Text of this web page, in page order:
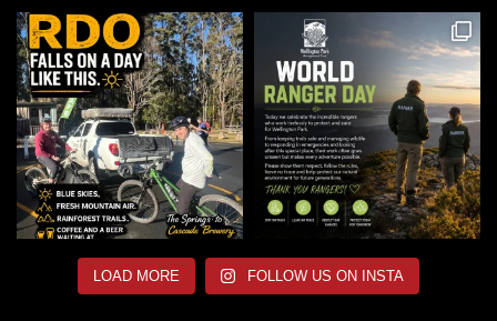
LOAD MORE FOLLOW US ON INSTA